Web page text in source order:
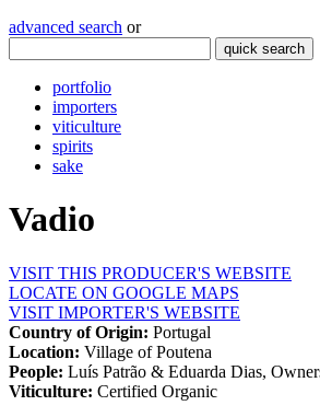
advanced search or
quick search
portfolio
importers
viticulture
spirits
sake
Vadio
VISIT THIS PRODUCER'S WEBSITE
LOCATE ON GOOGLE MAPS
VISIT IMPORTER'S WEBSITE
Country of Origin: Portugal
Location: Village of Poutena
People: Luís Patrão & Eduarda Dias,
Viticulture: Certified Organic